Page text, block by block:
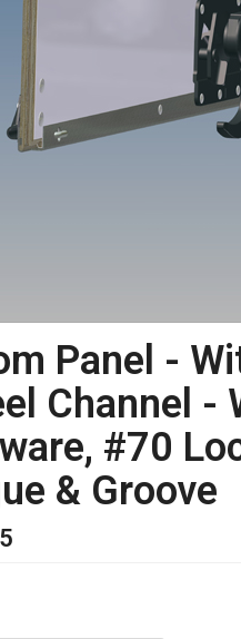
Panel -
Channel -
#70
& Groove